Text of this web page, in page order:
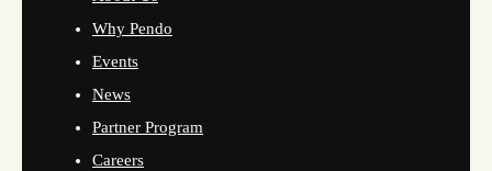
Why Pendo
Events
News
Partner Program
Careers